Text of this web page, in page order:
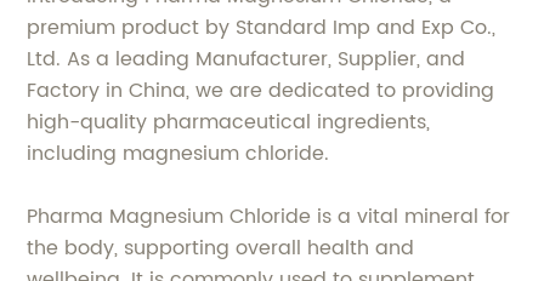
premium product by Standard Imp and Exp Co.,
Ltd. As a leading Manufacturer, Supplier, and
Factory in China, we are dedicated to providing
high-quality pharmaceutical ingredients,
including magnesium chloride.
Pharma Magnesium Chloride is a vital mineral for
the body, supporting overall health and